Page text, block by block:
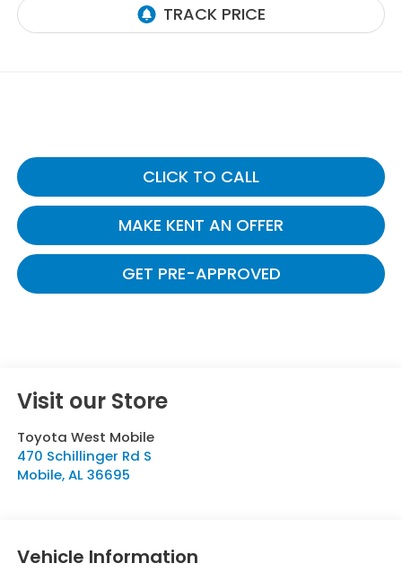
CLICK TO CALL
MAKE KENT AN OFFER
GET PRE-APPROVED
Visit our Store
Toyota West Mobile
470 Schillinger Rd S
Mobile,AL 36695
Vehicle Information